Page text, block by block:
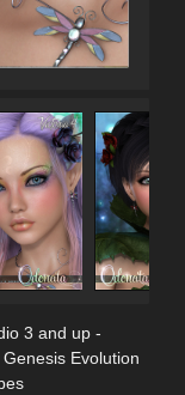
3 and up -
Evolution